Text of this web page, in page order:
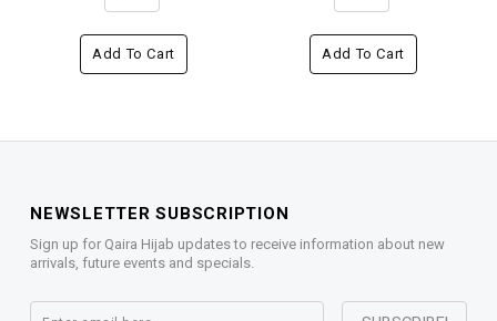
Add To Cart Add To Cart
NEWSLETTER SUBSCRIPTION
Sign up for Qaira Hijab updates to receive information about new
arrivals, future events and specials.